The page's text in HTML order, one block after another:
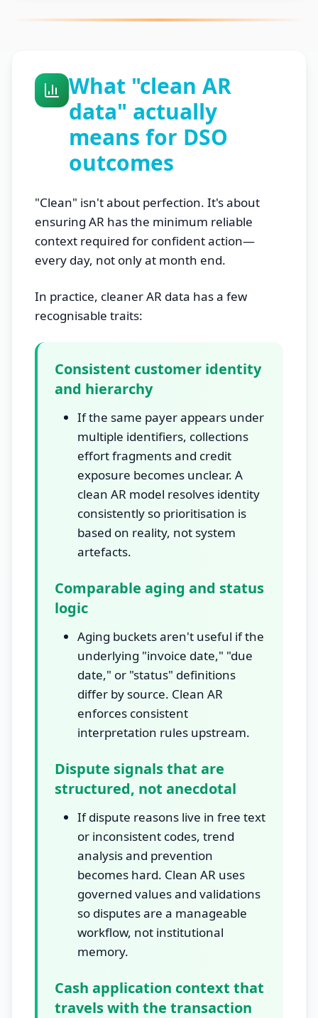
What "clean AR
data" actually
means for DSO
outcomes
"Clean" isn't about perfection. It's about
ensuring AR has the minimum reliable
context required for confident action—
every day, not only at month end.
In practice, cleaner AR data has a few
recognisable traits:
Consistent customer identity
and hierarchy
If the same payer appears under
multiple identifiers, collections
effort fragments and credit
exposure becomes unclear. A
clean AR model resolves identity
consistently so prioritisation is
based on reality, not system
artefacts.
Comparable aging and status
logic
Aging buckets aren't useful if the
underlying "invoice date," "due
date," or "status" definitions
differ by source. Clean AR
enforces consistent
interpretation rules upstream.
Dispute signals that are
structured, not anecdotal
If dispute reasons live in free text
or inconsistent codes, trend
analysis and prevention
becomes hard. Clean AR uses
governed values and validations
so disputes are a manageable
workflow, not institutional
memory.
Cash application context that
travels with the transaction